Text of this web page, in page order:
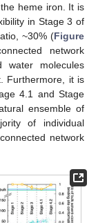
heme iron. It is
in Stage 3 of
~30% (Figure
network
water molecules
Furthermore, it is
4.1 and Stage
ensemble of
of individual
network